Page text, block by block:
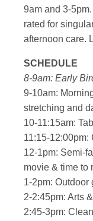
9am and 3-
rated for
afternoon care.
SCHEDULE
8-9am: Early
9-10am:
stretching and
10-11:15am:
11:15-12:00pm:
12-1pm: Semi-
movie & time to
1-2pm: Outdoor
2-2:45pm: Arts
2:45-3pm: